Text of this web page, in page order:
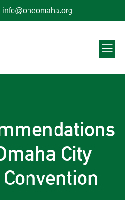
info@oneomaha.org
City